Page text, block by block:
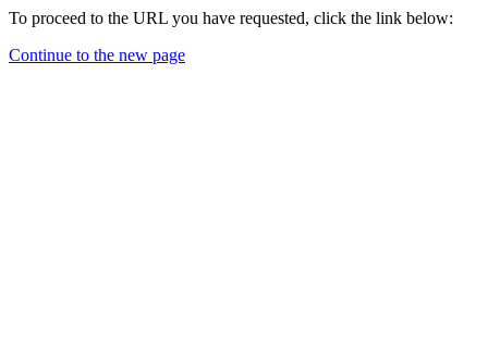
To proceed to the URL you have requested, click the link below:
Continue to the new page